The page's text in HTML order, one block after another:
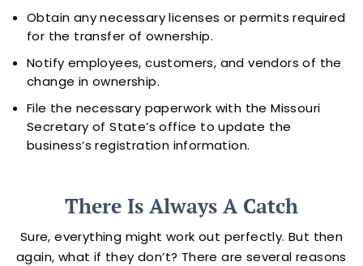
Obtain any necessary licenses or permits required
for the transfer of ownership.
Notify employees, customers, and vendors of the
change in ownership.
File the necessary paperwork with the Missouri
Secretary of State’s office to update the
business’s registration information.
There Is Always A Catch
Sure, everything might work out perfectly. But then
again, what if they don’t? There are several reasons